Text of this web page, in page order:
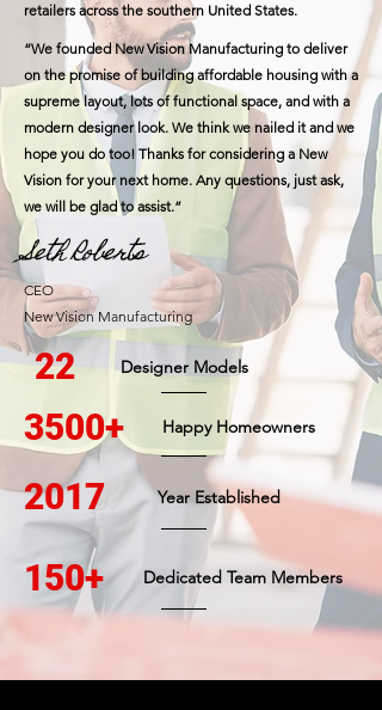
retailers across the southern United States.
“We founded New Vision Manufacturing to deliver
on the promise of building affordable housing with a
supreme layout, lots of functional space, and with a
modern designer look. We think we nailed it and we
hope you do too! Thanks for considering a New
Vision for your next home. Any questions, just ask,
we will be glad to assist.”
Seth Roberts
CEO
New Vision Manufacturing
22 Designer Models
3500+ Happy Homeowners
2017 Year Established
150+ Dedicated Team Members